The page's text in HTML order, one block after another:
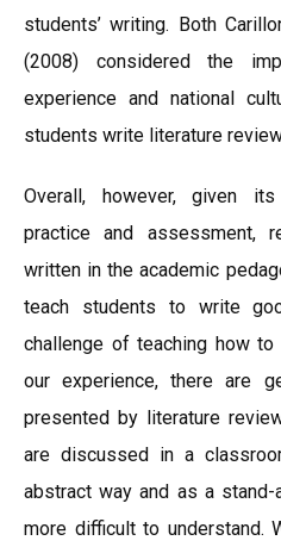
students’ writing. Both
(2008) considered the
experience and national
students write literature
Overall, however, given
practice and assessment,
written in the academic
teach students to write
challenge of teaching how
our experience, there are
presented by literature
are discussed in a
abstract way and as a
more difficult to understand.